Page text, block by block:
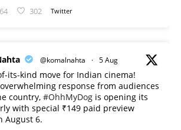
64 302 Twitter
@komalnahta · 5 Aug
its-kind move for Indian cinema!
response from audiences
country, #OhhMyDog is opening its
with special ₹149 paid preview
August 6.